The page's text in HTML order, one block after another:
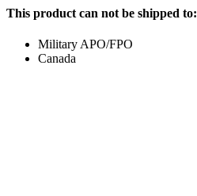
This product can not be shipped to:
Military APO/FPO
Canada